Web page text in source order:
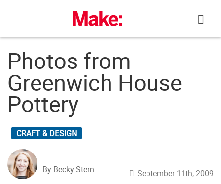
Photos from
Greenwich House
Pottery
CRAFT & DESIGN
By Becky Stern September 11th, 2009